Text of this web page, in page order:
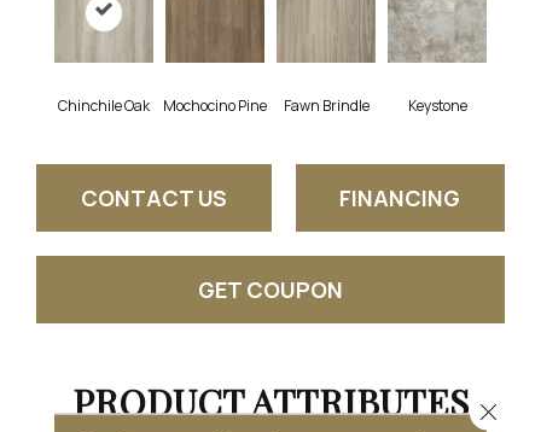
Chinchile Oak Mochocino Pine Fawn Brindle Keystone
CONTACT US FINANCING
GET COUPON
PRODUCT ATTRIBUTES Close